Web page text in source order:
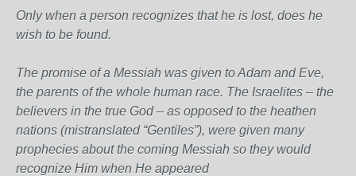
Only when a person recognizes that he is lost, does he
wish to be found.
The promise of a Messiah was given to Adam and Eve,
the parents of the whole human race. The Israelites – the
believers in the true God – as opposed to the heathen
nations (mistranslated “Gentiles”), were given many
prophecies about the coming Messiah so they would
recognize Him when He appeared